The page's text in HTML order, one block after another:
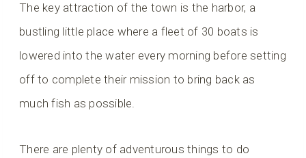
The key attraction of the town is the harbor, a
bustling little place where a fleet of 30 boats is
lowered into the water every morning before setting
off to complete their mission to bring back as
much fish as possible.
There are plenty of adventurous things to do